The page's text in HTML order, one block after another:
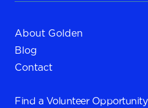
About Golden
Blog
Contact
Find a Volunteer Opportunity